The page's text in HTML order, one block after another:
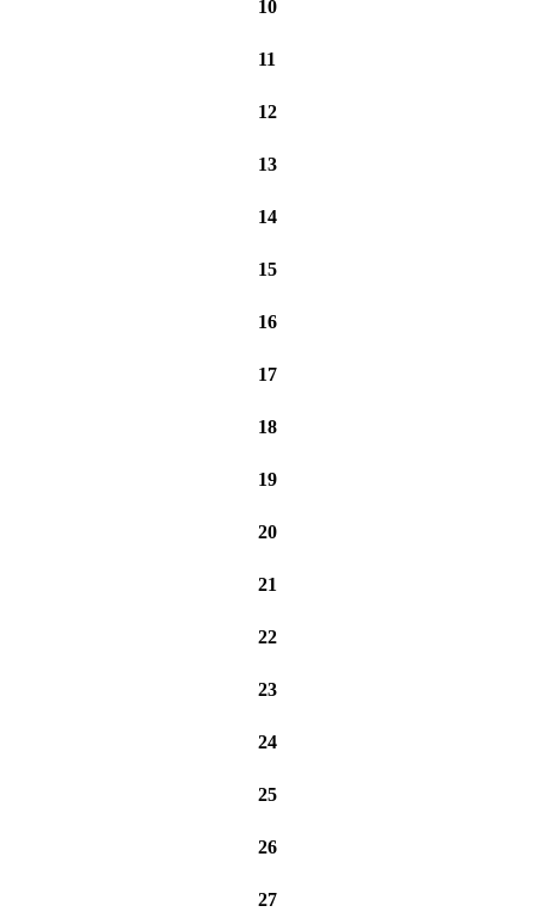
10
11
12
13
14
15
16
17
18
19
20
21
22
23
24
25
26
27